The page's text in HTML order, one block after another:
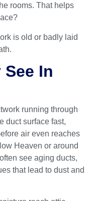
rooms. That helps
is old or badly laid
In
running through
duct surface fast,
air even reaches
Heaven or around
see aging ducts,
that lead to dust and